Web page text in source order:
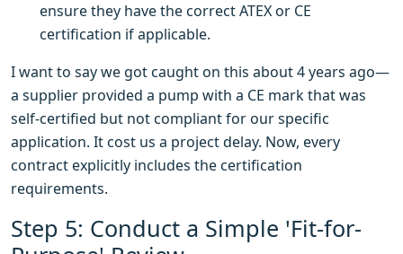
ensure they have the correct ATEX or CE
certification if applicable.
I want to say we got caught on this about 4 years ago—
a supplier provided a pump with a CE mark that was
self-certified but not compliant for our specific
application. It cost us a project delay. Now, every
contract explicitly includes the certification
requirements.
Step 5: Conduct a Simple 'Fit-for-